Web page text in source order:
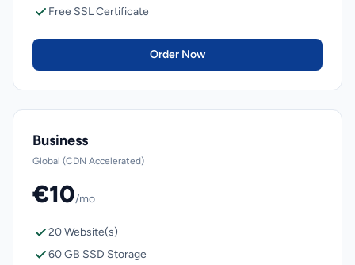
Free SSL Certificate
Order Now
Business
Global (CDN Accelerated)
€10/mo
20 Website(s)
60 GB SSD Storage